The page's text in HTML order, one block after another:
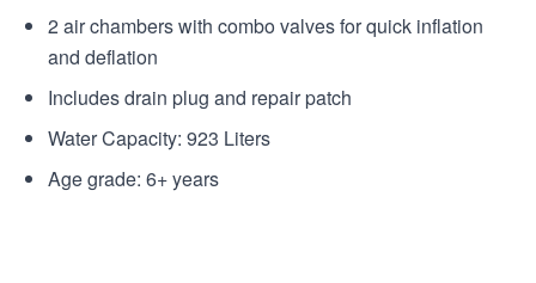
2 air chambers with combo valves for quick inflation
and deflation
Includes drain plug and repair patch
Water Capacity: 923 Liters
Age grade: 6+ years